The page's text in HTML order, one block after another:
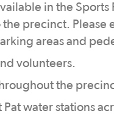
in the
precinct.
areas and
volunteers.
the
water stations